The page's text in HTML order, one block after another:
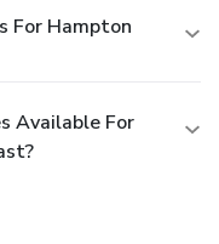
For Hampton
Available For